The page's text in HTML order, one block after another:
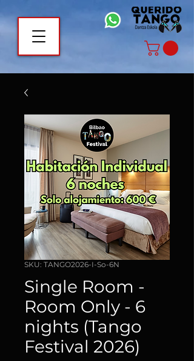
SKU: TANGO2026-I-So-6N
Single Room -
Room Only - 6
nights (Tango
Festival 2026)